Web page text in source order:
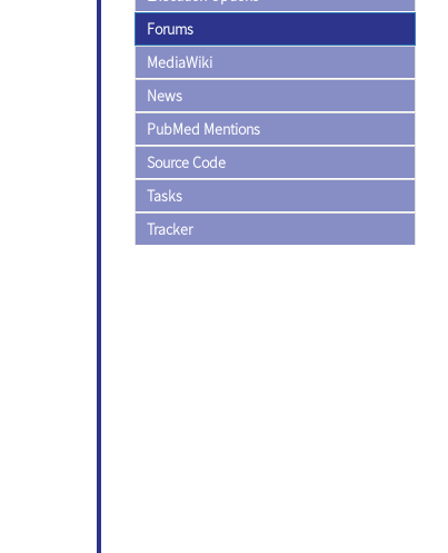
Forums
MediaWiki
News
PubMed Mentions
Source Code
Tasks
Tracker